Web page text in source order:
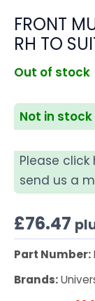
FRONT
RH TO
Out of stock
Not in stock
Please click
send us a
£76.47
Part Number:
Brands: